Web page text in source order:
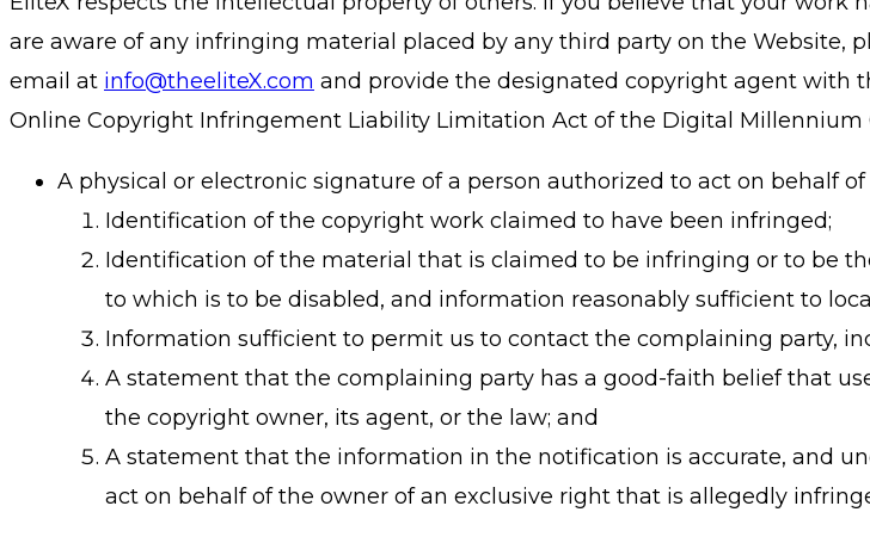
are aware of any infringing material placed by any third party on the Website,
email at info@theeliteX.com and provide the designated copyright agent with
Online Copyright Infringement Liability Limitation Act of the Digital Millennium
A physical or electronic signature of a person authorized to act on behalf
Identification of the copyright work claimed to have been infringed;
Identification of the material that is claimed to be infringing or to be
to which is to be disabled, and information reasonably sufficient to
Information sufficient to permit us to contact the complaining party,
A statement that the complaining party has a good-faith belief that
the copyright owner, its agent, or the law; and
A statement that the information in the notification is accurate, and
act on behalf of the owner of an exclusive right that is allegedly